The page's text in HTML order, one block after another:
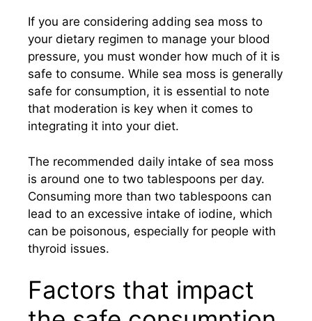
If you are considering adding sea moss to
your dietary regimen to manage your blood
pressure, you must wonder how much of it is
safe to consume. While sea moss is generally
safe for consumption, it is essential to note
that moderation is key when it comes to
integrating it into your diet.
The recommended daily intake of sea moss
is around one to two tablespoons per day.
Consuming more than two tablespoons can
lead to an excessive intake of iodine, which
can be poisonous, especially for people with
thyroid issues.
Factors that impact